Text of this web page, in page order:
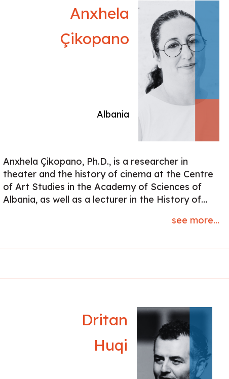
premiered at the 52nd IFFR and won multiple
awards, including Slamdance’s Grand Prix,
Golden Athena (AIFF), Hellenic Film Academy
Best Documentary 2024, and Manaki Brothers’
Small Iron Camera 300. She is producing
Neritan Zinxhiria’s debut feature The Appalling
Human Voice of the Animals, supported by the
EU Next Generation fund, while her short Noi
premieres at Raindance. Active in Greece and
Albania, Efijeni nurtures emerging regional
Anxhela
Çikopano
Albania
Anxhela Çikopano, Ph.D., is a researcher in
theater and the history of cinema at the Centre
of Art Studies in the Academy of Sciences of
Albania, as well as a lecturer in the History of
holds a 4-year diploma in Theater Directing and
Albanian customary laws and theater. Her
book about revisionist theater in communist-era
see more...
Dritan
Huqi